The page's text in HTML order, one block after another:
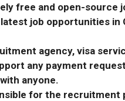
free and open-source
job opportunities
agency, visa
any payment
anyone.
for the recruitment